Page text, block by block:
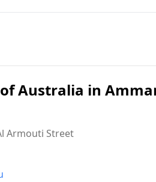
Australia in
Armouti Street